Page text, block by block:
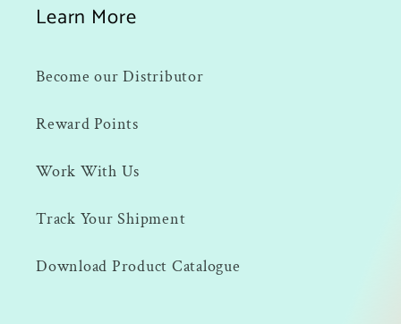
Learn More
Become our Distributor
Reward Points
Work With Us
Track Your Shipment
Download Product Catalogue